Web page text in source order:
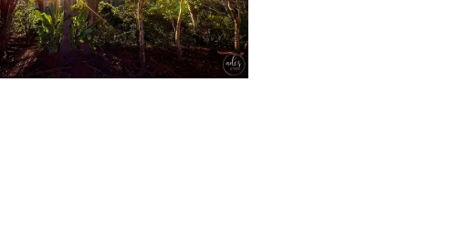
1,563 Plant
Forest
&
Nature
Park